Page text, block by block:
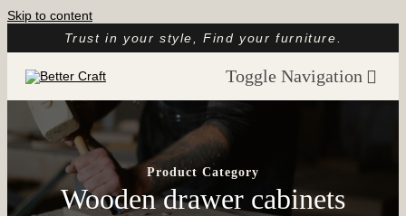
Skip to content
Trust in your style, Find your furniture.
Toggle Navigation
Catalog
Product Category
Wooden drawer cabinets